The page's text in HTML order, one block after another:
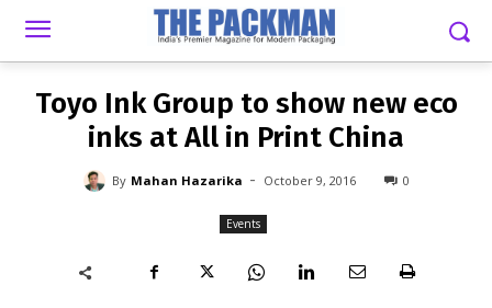
MAHAN HAZARIKA - OCTOBER 9, 2016
Toyo Ink Group to show new eco
inks at All in Print China
By Mahan Hazarika - October 9, 2016 0
Events